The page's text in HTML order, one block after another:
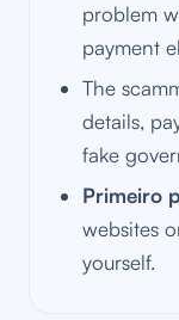
problem
payment
The
details,
fake
Primeiro
websites
yourself.